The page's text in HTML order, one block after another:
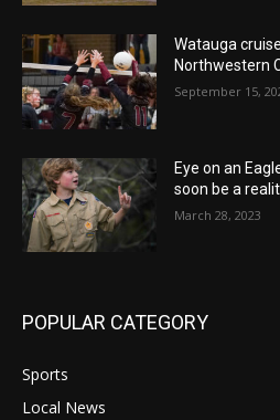
Watauga
Northwestern
September 15,
Eye on an
soon be a
March 28, 2023
POPULAR CATEGORY
Sports
Local News